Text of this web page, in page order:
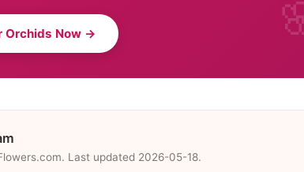
Orchids Now →
Last updated 2026-05-18.